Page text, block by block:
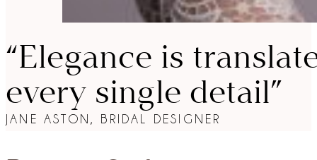
“Elegance is
every single detail”
JANE ASTON, BRIDAL DESIGNER